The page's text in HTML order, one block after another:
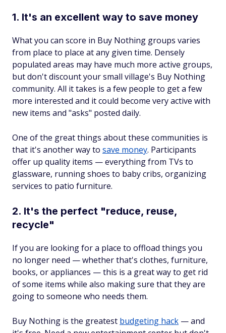
1. It's an excellent way to save money
What you can score in Buy Nothing groups varies
from place to place at any given time. Densely
populated areas may have much more active groups,
but don't discount your small village's Buy Nothing
community. All it takes is a few people to get a few
more interested and it could become very active with
new items and "asks" posted daily.
One of the great things about these communities is
that it's another way to save money. Participants
offer up quality items — everything from TVs to
glassware, running shoes to baby cribs, organizing
services to patio furniture.
2. It's the perfect "reduce, reuse,
recycle"
If you are looking for a place to offload things you
no longer need — whether that's clothes, furniture,
books, or appliances — this is a great way to get rid
of some items while also making sure that they are
going to someone who needs them.
Buy Nothing is the greatest budgeting hack — and